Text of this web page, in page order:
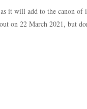
it will add to the canon of
on 22 March 2021, but